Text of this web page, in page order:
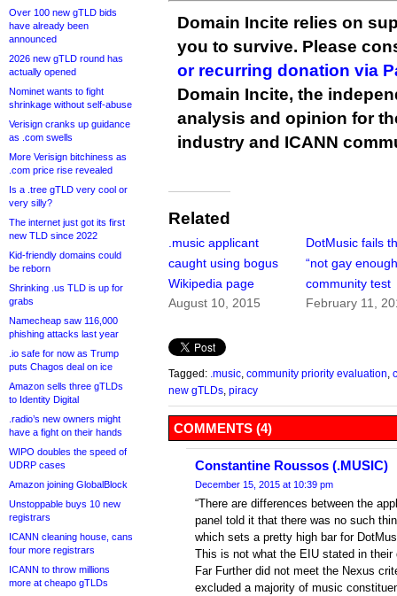
Over 100 new gTLD bids
have already been
announced
2026 new gTLD round has
actually opened
Nominet wants to fight
shrinkage without self-abuse
Verisign cranks up guidance
as .com swells
More Verisign bitchiness as
.com price rise revealed
Is a .tree gTLD very cool or
very silly?
The internet just got its first
new TLD since 2022
Kid-friendly domains could
be reborn
Shrinking .us TLD is up for
grabs
Namecheap saw 116,000
phishing attacks last year
.io safe for now as Trump
puts Chagos deal on ice
Amazon sells three gTLDs
to Identity Digital
.radio’s new owners might
have a fight on their hands
WIPO doubles the speed of
UDRP cases
Amazon joining GlobalBlock
Unstoppable buys 10 new
registrars
ICANN cleaning house, cans
four more registrars
ICANN to throw millions
more at cheapo gTLDs
Domain Incite relies on
you to survive. Please
or recurring donation via
Domain Incite, the
analysis and opinion for
industry and ICANN
Related
.music applicant
caught using bogus
Wikipedia page
August 10, 2015
DotMusic fails
“not gay
community test
February 11,
Tagged: .music community priority evaluation
new gTLDs piracy
COMMENTS (4)
Constantine Roussos (.MUSIC)
December 15, 2015 at 10:39 pm
“There are differences between the
panel told it that there was no such
which sets a pretty high bar for
This is not what the EIU stated in
Far Further did not meet the Nexus
excluded a majority of music